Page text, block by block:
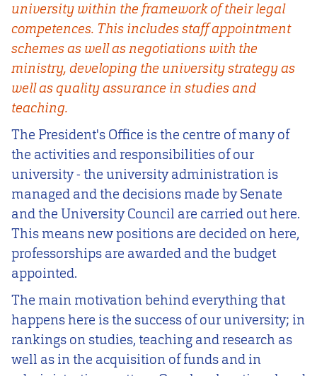
university within the framework of their legal
competences. This includes staff appointment
schemes as well as negotiations with the
ministry, developing the university strategy as
well as quality assurance in studies and
teaching.
The President's Office is the centre of many of
the activities and responsibilities of our
university - the university administration is
managed and the decisions made by Senate
and the University Council are carried out here.
This means new positions are decided on here,
professorships are awarded and the budget
appointed.
The main motivation behind everything that
happens here is the success of our university; in
rankings on studies, teaching and research as
well as in the acquisition of funds and in